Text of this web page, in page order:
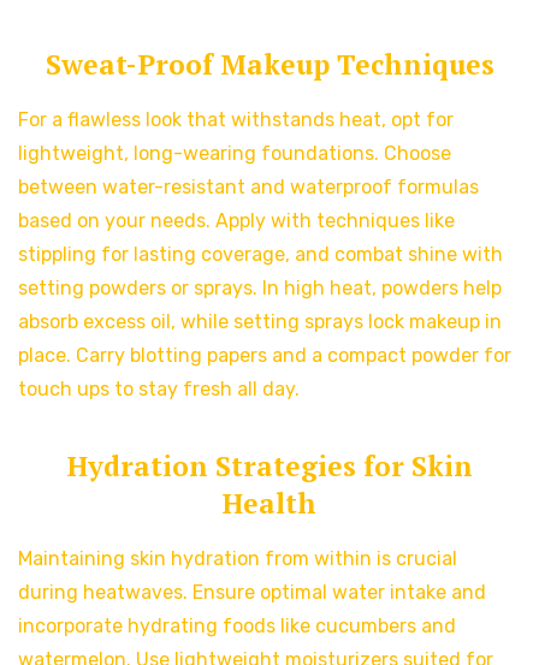
Sweat-Proof Makeup Techniques
For a flawless look that withstands heat, opt for
lightweight, long-wearing foundations. Choose
between water-resistant and waterproof formulas
based on your needs. Apply with techniques like
stippling for lasting coverage, and combat shine with
setting powders or sprays. In high heat, powders help
absorb excess oil, while setting sprays lock makeup in
place. Carry blotting papers and a compact powder for
touch ups to stay fresh all day.
Hydration Strategies for Skin
Health
Maintaining skin hydration from within is crucial
during heatwaves. Ensure optimal water intake and
incorporate hydrating foods like cucumbers and
watermelon. Use lightweight moisturizers suited for